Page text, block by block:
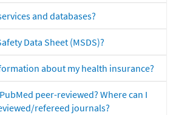
and databases?
Data Sheet (MSDS)?
about my health insurance?
peer-reviewed? Where can I
refereed journals?